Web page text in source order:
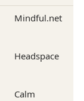
Mindful.net
Headspace
Calm